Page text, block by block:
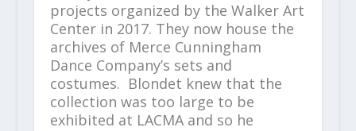
projects organized by the Walker Art
Center in 2017. They now house the
archives of Merce Cunningham
Dance Company’s sets and
costumes. Blondet knew that the
collection was too large to be
exhibited at LACMA and so he